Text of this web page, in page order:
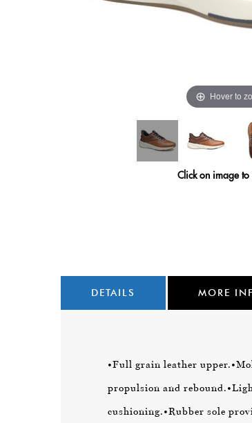
Hover to
Click on image to
DETAILS MORE
•Full grain leather upper.
propulsion and rebound.
cushioning.•Rubber sole